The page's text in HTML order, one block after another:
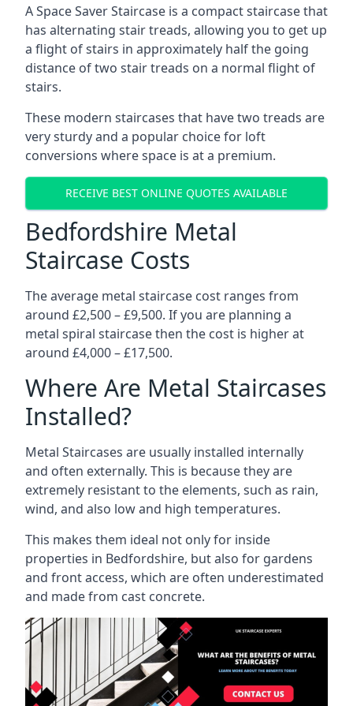
A Space Saver Staircase is a compact staircase that
has alternating stair treads, allowing you to get up
a flight of stairs in approximately half the going
distance of two stair treads on a normal flight of
stairs.
These modern staircases that have two treads are
very sturdy and a popular choice for loft
conversions where space is at a premium.
RECEIVE BEST ONLINE QUOTES AVAILABLE
Bedfordshire Metal
Staircase Costs
The average metal staircase cost ranges from
around £2,500 – £9,500. If you are planning a
metal spiral staircase then the cost is higher at
around £4,000 – £17,500.
Where Are Metal Staircases
Installed?
Metal Staircases are usually installed internally
and often externally. This is because they are
extremely resistant to the elements, such as rain,
wind, and also low and high temperatures.
This makes them ideal not only for inside
properties in Bedfordshire, but also for gardens
and front access, which are often underestimated
and made from cast concrete.